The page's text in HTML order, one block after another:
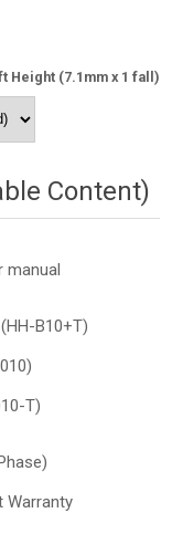
Height (7.1mm x 1 fall)
Content)
manual
B10+T)
T)
Warranty